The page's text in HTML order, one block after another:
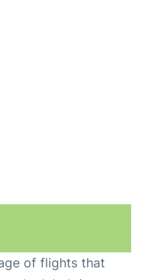
of flights that